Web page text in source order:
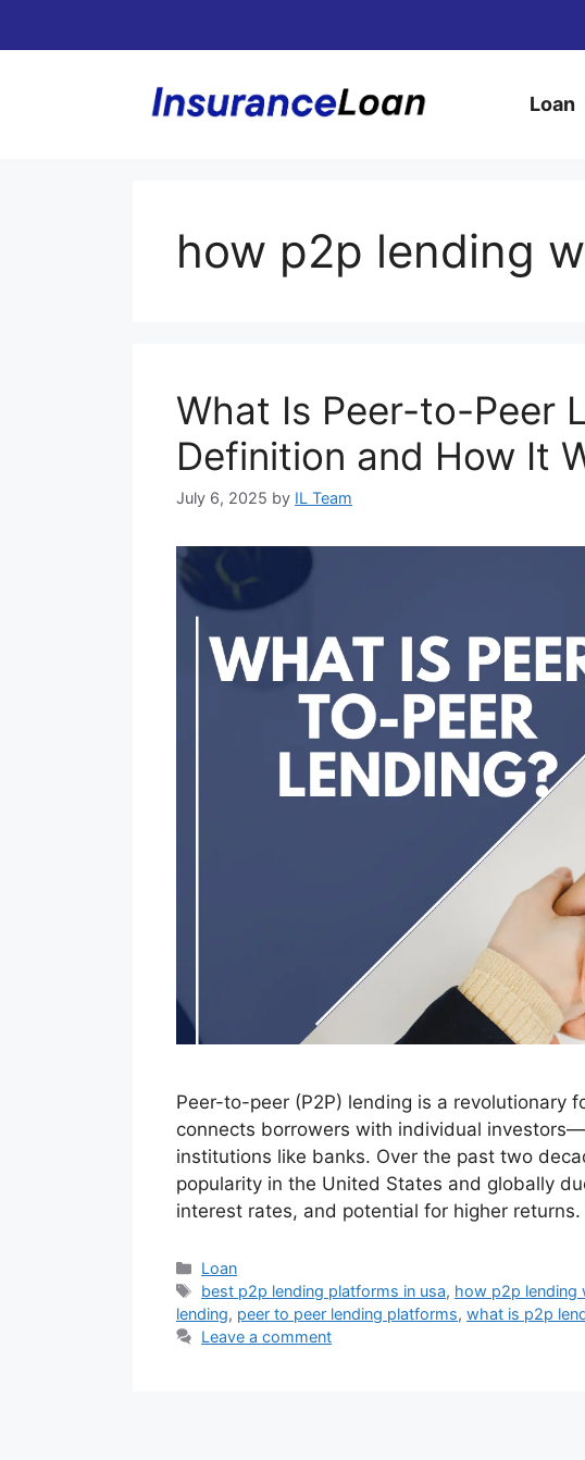
Loan
how p2p lending
What Is Peer-to-Peer
Definition and How It
July 6, 2025 by IL Team
Peer-to-peer (P2P) lending is a revolutionary
connects borrowers with individual
institutions like banks. Over the past two
popularity in the United States and globally
interest rates, and potential for higher
Categories
Loan
Tags
best p2p lending platforms in usa, how p2p lending
lending, peer to peer lending platforms, what is p2p
Leave a comment